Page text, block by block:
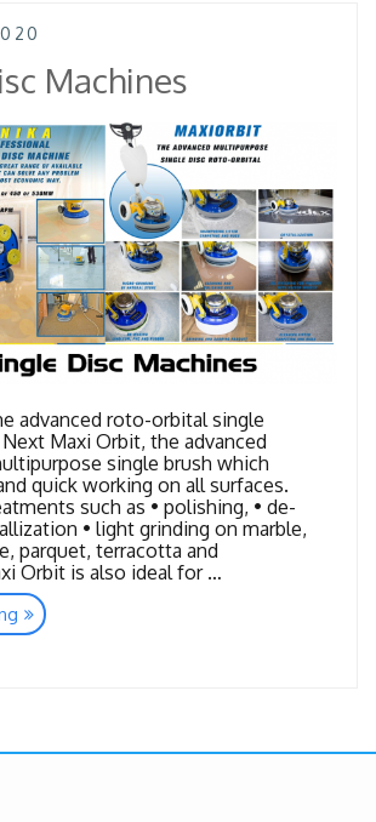
Machines
advanced roto-orbital single
Maxi Orbit, the advanced
single brush which
quick working on all surfaces.
such as • polishing, • de-
• light grinding on marble,
parquet, terracotta and
Orbit is also ideal for …
“Single
Disc